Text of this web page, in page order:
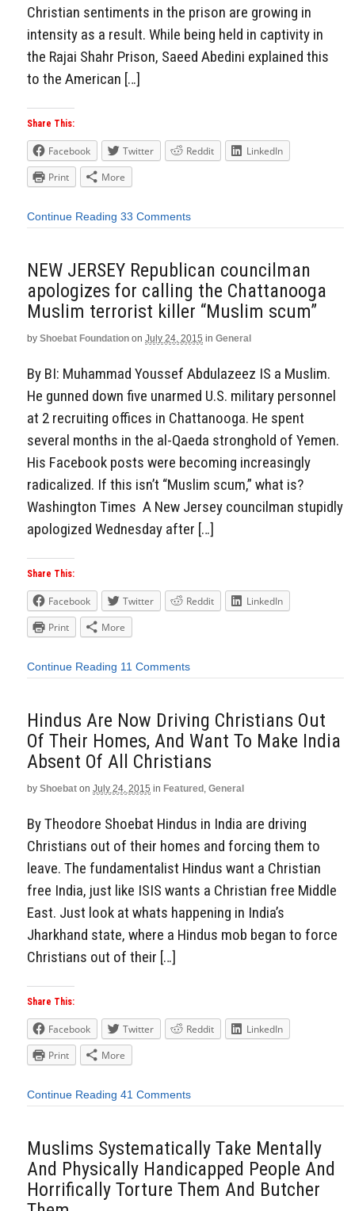
Christian sentiments in the prison are growing in
intensity as a result. While being held in captivity in
the Rajai Shahr Prison, Saeed Abedini explained this
to the American […]
Share This:
Facebook Twitter Reddit
LinkedIn
Print
More
Continue Reading 33 Comments
NEW JERSEY Republican councilman
apologizes for calling the Chattanooga
Muslim terrorist killer “Muslim scum”
by Shoebat Foundation on July 24, 2015 in General
By BI: Muhammad Youssef Abdulazeez IS a Muslim.
He gunned down five unarmed U.S. military personnel
at 2 recruiting offices in Chattanooga. He spent
several months in the al-Qaeda stronghold of Yemen.
His Facebook posts were becoming increasingly
radicalized. If this isn’t “Muslim scum,” what is?
Washington Times A New Jersey councilman stupidly
apologized Wednesday after […]
Share This:
Facebook Twitter Reddit
LinkedIn
Print
More
Continue Reading 11 Comments
Hindus Are Now Driving Christians Out
Of Their Homes, And Want To Make India
Absent Of All Christians
by Shoebat on July 24, 2015 in Featured , General
By Theodore Shoebat Hindus in India are driving
Christians out of their homes and forcing them to
leave. The fundamentalist Hindus want a Christian
free India, just like ISIS wants a Christian free Middle
East. Just look at whats happening in India’s
Jharkhand state, where a Hindus mob began to force
Christians out of their […]
Share This:
Facebook Twitter Reddit
LinkedIn
Print
More
Continue Reading 41 Comments
Muslims Systematically Take Mentally
And Physically Handicapped People And
Horrifically Torture Them And Butcher